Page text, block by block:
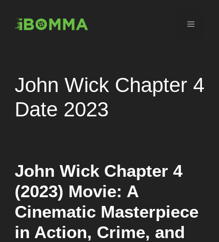
content
Menu
John Wick Chapter 4
Date 2023
John Wick Chapter 4
(2023) Movie: A
Cinematic Masterpiece
in Action, Crime, and